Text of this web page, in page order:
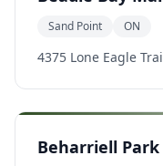
Sand Point ON
4375 Lone Eagle
Beharriell Park